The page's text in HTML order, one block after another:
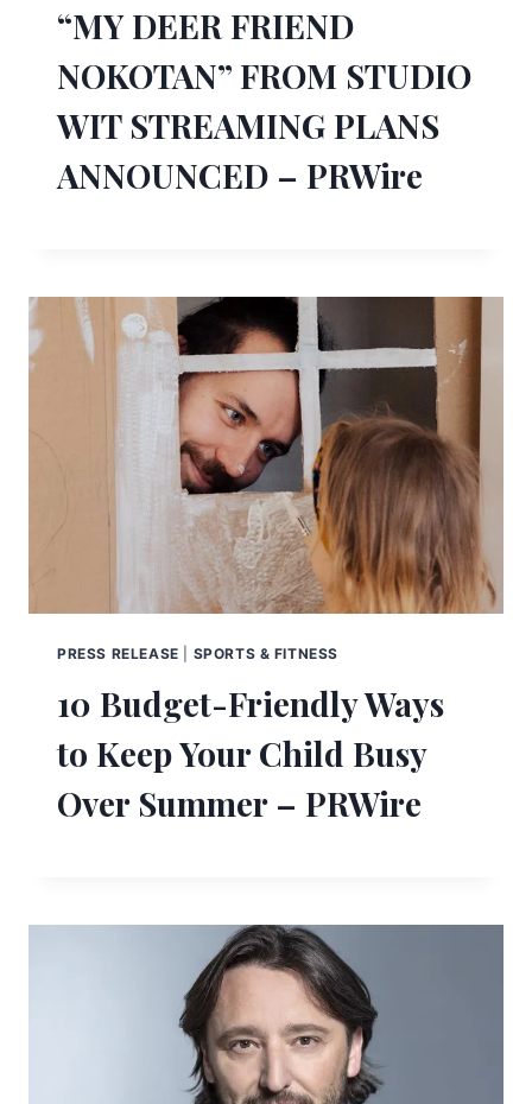
“MY DEER FRIEND
NOKOTAN” FROM STUDIO
WIT STREAMING PLANS
ANNOUNCED – PRWire
PRESS RELEASE SPORTS & FITNESS
10 Budget-Friendly Ways
to Keep Your Child Busy
Over Summer – PRWire